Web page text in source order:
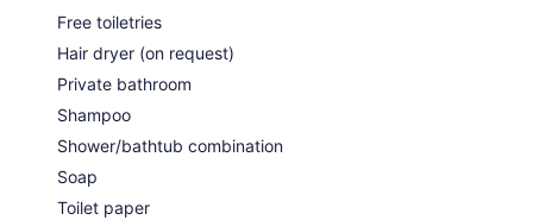
Free toiletries
Hair dryer (on request)
Private bathroom
Shampoo
Shower/bathtub combination
Soap
Toilet paper